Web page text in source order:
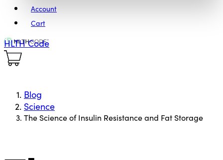
Account
Cart
HLTH Code
Blog
Science
The Science of Insulin Resistance and Fat Storage